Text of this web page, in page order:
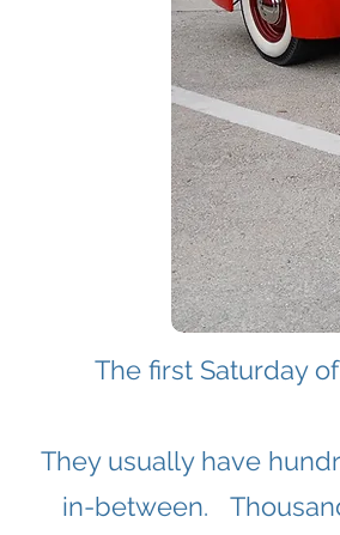
The first Saturday
They usually have
in-between.